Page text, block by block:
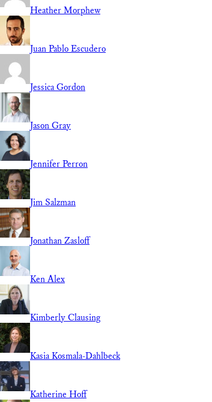
Heather Morphew
Juan Pablo Escudero
Jessica Gordon
Jason Gray
Jennifer Perron
Jim Salzman
Jonathan Zasloff
Ken Alex
Kimberly Clausing
Kasia Kosmala-Dahlbeck
Katherine Hoff